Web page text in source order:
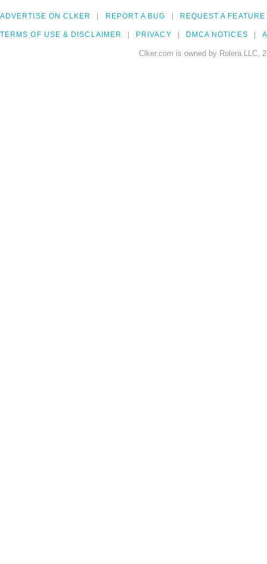
ADVERTISE ON CLKER REPORT A BUG REQUEST A FEATURE
TERMS OF USE & DISCLAIMER PRIVACY DMCA NOTICES
Clker.com is owned by Rolera LLC,